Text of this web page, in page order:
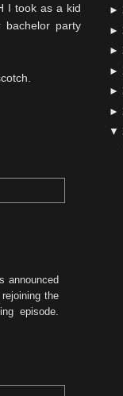
I took as a kid
party
announced
the
episode.
►
►
►
►
►
►
▼